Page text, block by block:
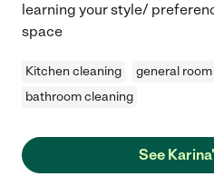
learning your style/
space
Kitchen cleaning
general
bathroom cleaning
See